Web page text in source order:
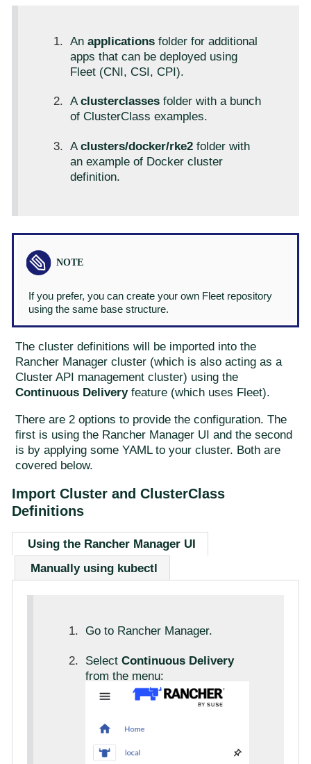
An applicationsfolder for additional
apps that can be deployed using
Fleet (CNI, CSI, CPI).
Aclusterclassesfolder with a bunch
of ClusterClass examples.
A clusters/docker/rke2folder with
an example of Docker cluster
definition.
If you prefer, you can create your own Fleet repository
using the same base structure.
The cluster definitions will be imported into the
Rancher Manager cluster (which is also acting as a
Cluster API management cluster) using the
Continuous Deliveryfeature (which uses Fleet).
There are 2 options to provide the configuration. The
first is using the Rancher Manager UI and the second
is by applying some YAML to your cluster. Both are
covered below.
Import Cluster and ClusterClass
Definitions
Using the Rancher Manager UI
Manually using kubectl
Go to Rancher Manager.
Select Continuous Delivery
from the menu: